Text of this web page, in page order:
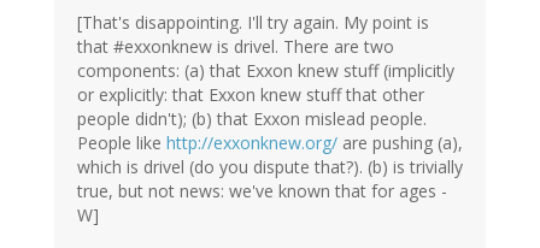
[That's disappointing. I'll try again. My point is
that #exxonknew is drivel. There are two
components: (a) that Exxon knew stuff (implicitly
or explicitly: that Exxon knew stuff that other
people didn't); (b) that Exxon mislead people.
People like http://exxonknew.org/ are pushing (a),
which is drivel (do you dispute that?). (b) is trivially
true, but not news: we've known that for ages -
W]